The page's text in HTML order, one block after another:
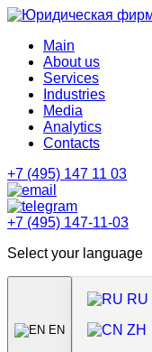
Main
About us
Services
Industries
Media
Analytics
Contacts
+7 (495) 147 11 03
+7 (495) 147-11-03
Select your language
EN
RU
ZH